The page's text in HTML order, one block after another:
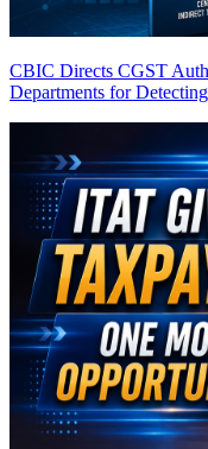
CBIC Directs CGST
Departments for